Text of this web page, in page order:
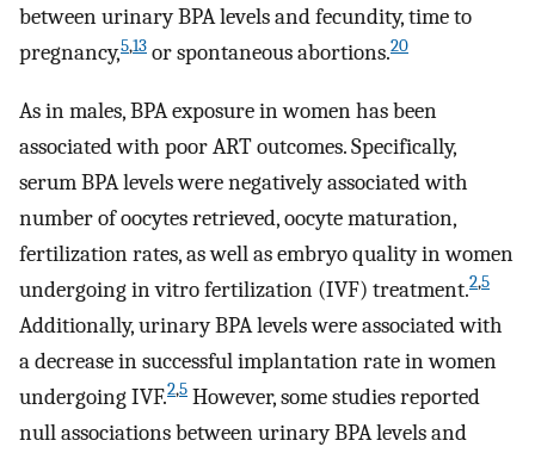
between urinary BPA levels and fecundity, time to
pregnancy,5,13 or spontaneous abortions.20
As in males, BPA exposure in women has been
associated with poor ART outcomes. Specifically,
serum BPA levels were negatively associated with
number of oocytes retrieved, oocyte maturation,
fertilization rates, as well as embryo quality in women
undergoing in vitro fertilization (IVF) treatment.2,5
Additionally, urinary BPA levels were associated with
a decrease in successful implantation rate in women
undergoing IVF.2,5 However, some studies reported
null associations between urinary BPA levels and